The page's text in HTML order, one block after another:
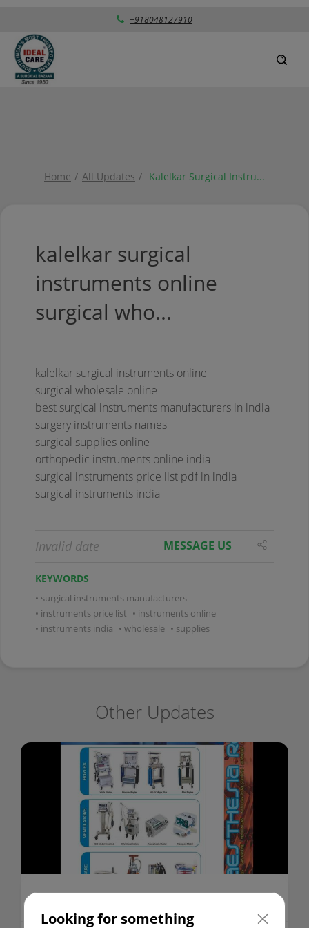
+918048127910
Home All Updates Kalelkar Surgical Instru...
kalelkar surgical
instruments online
surgical who...
kalelkar surgical instruments online
surgical wholesale online
best surgical instruments manufacturers in india
surgery instruments names
surgical supplies online
orthopedic instruments online india
surgical instruments price list pdf in india
surgical instruments india
Invalid date MESSAGE US
KEYWORDS
surgical instruments manufacturers
instruments price list
instruments online
instruments india
wholesale supplies
Other Updates
ANAESTHESIA WORK STATION
Looking for something